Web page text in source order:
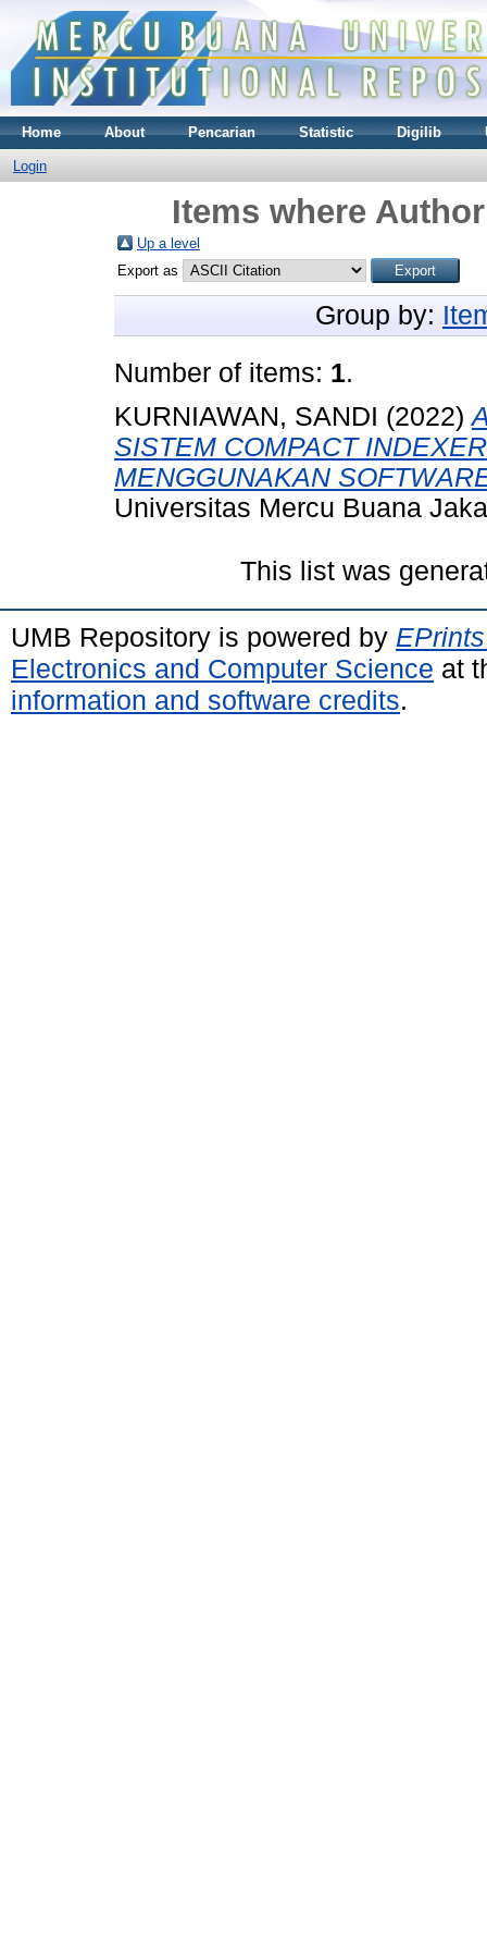
Home About Pencarian Statistic Digilib
Login
Items where
Up a level
Export as
Group by:
Number of items: 1.
KURNIAWAN, SANDI (2022)
SISTEM COMPACT
MENGGUNAKAN
Universitas Mercu Buana
This list was
UMB Repository is powered by
Electronics and Computer Science at
information and software credits.